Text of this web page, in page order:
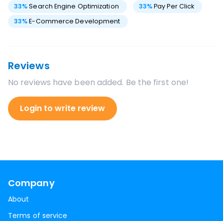
33%Search Engine Optimization 33%Pay Per Click
33%E-Commerce Development
Reviews
No reviews have been added. Be the first one!
Login to write review
Company
About
Terms of service